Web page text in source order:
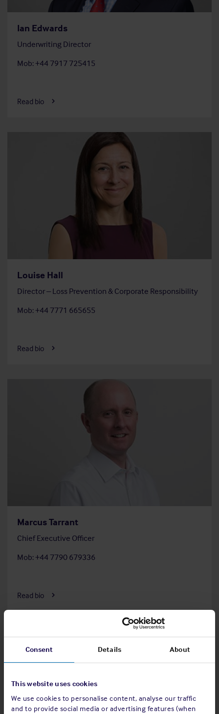
Consent Details About
This website uses cookies
We use cookies to personalise content, analyse our traffic
and to provide social media or advertising features (when
Ian Edwards
Underwriting Director
Mob: +44 7917 725415
Read bio
Louise Hall
Director – Loss Prevention & Corporate Responsibility
Mob: +44 7771 665655
Read bio
Marcus Tarrant
Chief Executive Officer
Mob: +44 7790 679336
Read bio